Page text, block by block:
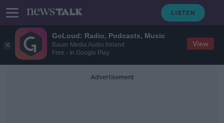
GoLoud: Radio, Podcasts, Music
Bauer Media Audio Ireland
Free - In Google Play
View
Advertisement